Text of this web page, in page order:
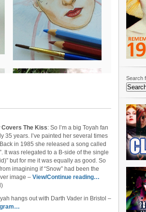
Covers The Kiss: So I’m a big Toyah fan
35 years. I’ve painted her several times
in 1985 she released a song called
It was relegated to a B-side of the single
but for me it was equally as good. So
imagining if “Snow” had been the
image – View/Continue reading…
hangs out with Darth Vader in Bristol –
Search